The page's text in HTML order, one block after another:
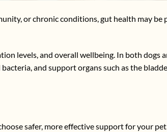
or chronic conditions, gut health may be
levels, and overall wellbeing. In both dogs
and support organs such as the
safer, more effective support for your